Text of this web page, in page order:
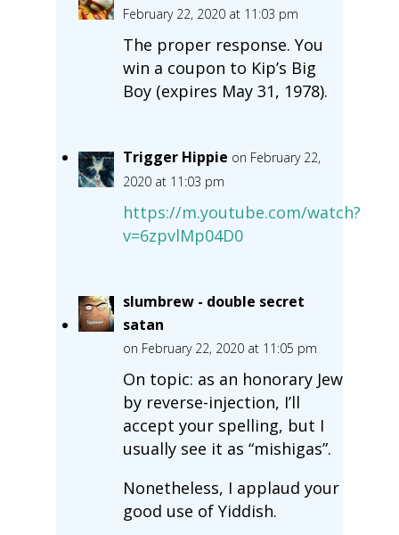
February 22, 2020 at 11:03 pm
The proper response. You
win a coupon to Kip’s Big
Boy (expires May 31, 1978).
Trigger Hippie on February 22,
2020 at 11:03 pm
https://m.youtube.com/watch?
v=6zpvlMp04D0
slumbrew - double secret
satan
on February 22, 2020 at 11:05 pm
On topic: as an honorary Jew
by reverse-injection, I’ll
accept your spelling, but I
usually see it as “mishigas”.
Nonetheless, I applaud your
good use of Yiddish.